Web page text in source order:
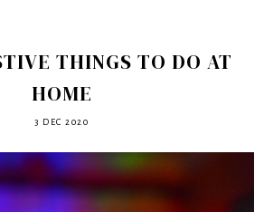
THINGS TO DO AT
HOME
3 DEC 2020